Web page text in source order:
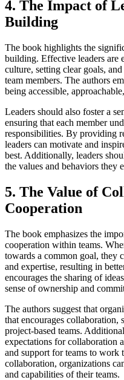
4. The Impact of
Building
The book highlights the
building. Effective leaders are
culture, setting clear goals,
team members. The authors
being accessible,
Leaders should also foster a
ensuring that each member
responsibilities. By providing
leaders can motivate and
best. Additionally, leaders
the values and behaviors they
5. The Value of
Cooperation
The book emphasizes the
cooperation within teams.
towards a common goal, they
and expertise, resulting in
encourages the sharing of
sense of ownership and
The authors suggest that
that encourages collaboration,
project-based teams.
expectations for collaboration
and support for teams to
collaboration, organizations
and capabilities of their teams.